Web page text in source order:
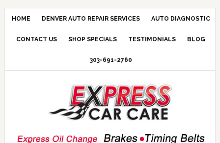
HOME DENVER AUTO REPAIR SERVICES AUTO DIAGNOSTIC
CONTACT US SHOP SPECIALS TESTIMONIALS BLOG
303-691-2760